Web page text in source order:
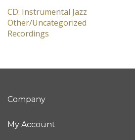
CD: Instrumental Jazz
Other/Uncategorized
Recordings
Company
My Account